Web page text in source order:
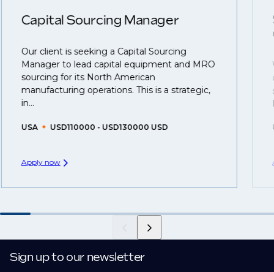
understanding what is required to future-proof their
business.
That's why we recommendregistering your resume
so you can be considered for roles that have yet to be
created.
Capital Sourcing Manager
Our client is seeking a Capital Sourcing
Manager to lead capital equipment and MRO
sourcing for its North American
manufacturing operations. This is a strategic,
in...
USA USD110000 - USD130000 USD
Apply now
Sign up to our newsletter